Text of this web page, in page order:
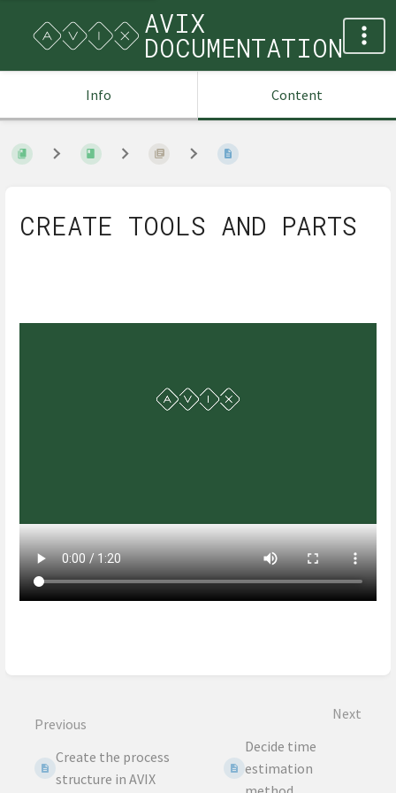
AVIX
DOCUMENTATION
Info Content
CREATE TOOLS AND PARTS
select
Previous
Create the process
structure in AVIX
Next
Decide time
estimation